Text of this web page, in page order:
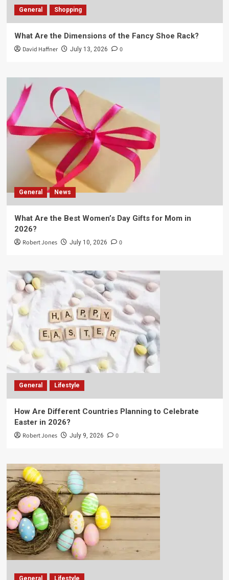
General Shopping
What Are the Dimensions of the Fancy Shoe Rack?
David Haffner July 13, 2026 0
General News
What Are the Best Women’s Day Gifts for Mom in
2026?
Robert Jones July 10, 2026 0
General Lifestyle
How Are Different Countries Planning to Celebrate
Easter in 2026?
Robert Jones July 9, 2026 0
General Lifestyle